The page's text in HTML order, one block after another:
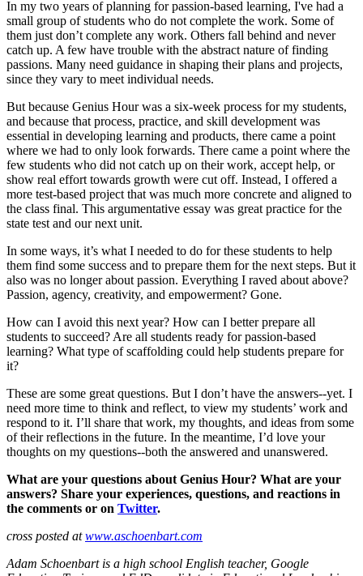
In my two years of planning for passion-based learning, I've had a
small group of students who do not complete the work. Some of
them just don’t complete any work. Others fall behind and never
catch up. A few have trouble with the abstract nature of finding
passions. Many need guidance in shaping their plans and projects,
since they vary to meet individual needs.
But because Genius Hour was a six-week process for my students,
and because that process, practice, and skill development was
essential in developing learning and products, there came a point
where we had to only look forwards. There came a point where the
few students who did not catch up on their work, accept help, or
show real effort towards growth were cut off. Instead, I offered a
more test-based project that was much more concrete and aligned to
the class final. This argumentative essay was great practice for the
state test and our next unit.
In some ways, it’s what I needed to do for these students to help
them find some success and to prepare them for the next steps. But it
also was no longer about passion. Everything I raved about above?
Passion, agency, creativity, and empowerment? Gone.
How can I avoid this next year? How can I better prepare all
students to succeed? Are all students ready for passion-based
learning? What type of scaffolding could help students prepare for
it?
These are some great questions. But I don’t have the answers--yet. I
need more time to think and reflect, to view my students’ work and
respond to it. I’ll share that work, my thoughts, and ideas from some
of their reflections in the future. In the meantime, I’d love your
thoughts on my questions--both the answered and unanswered.
What are your questions about Genius Hour? What are your
answers? Share your experiences, questions, and reactions in
the comments or on Twitter.
cross posted atwww.aschoenbart.com
Adam Schoenbart is a high school English teacher, Google